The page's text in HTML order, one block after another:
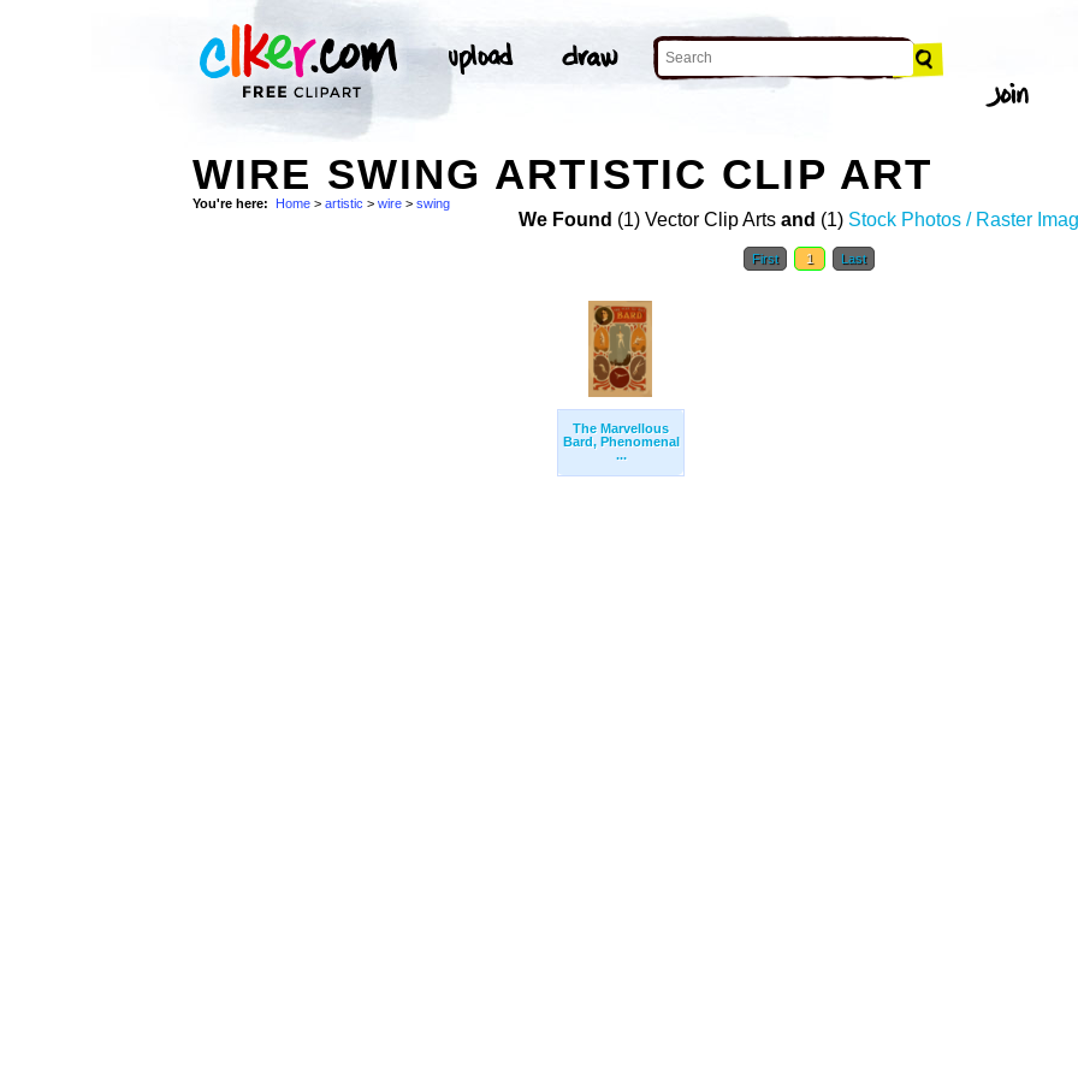
WIRE SWING ARTISTIC CLIP ART
You're here: Home > artistic > wire > swing
We Found (1) Vector Clip Arts and (1) Stock Photos / Raster
First 1 Last
The Marvellous
Bard, Phenomenal
...